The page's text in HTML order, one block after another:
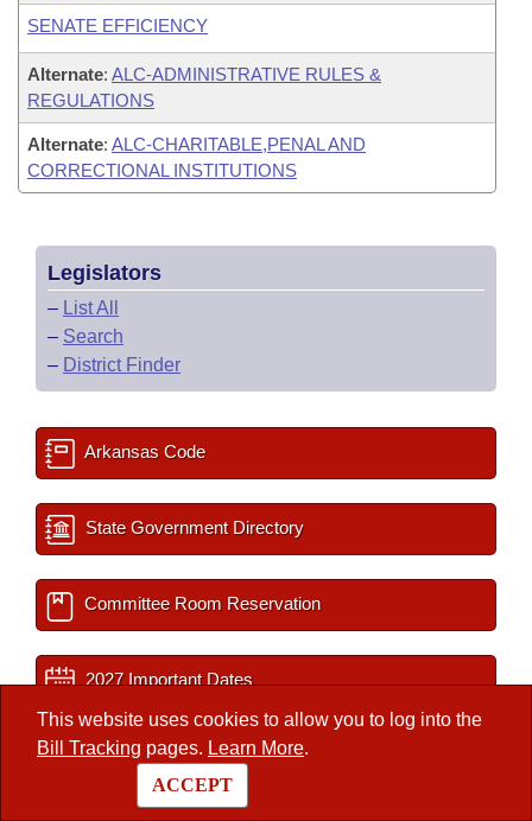
This website uses cookies to allow you to log into the
Bill Tracking pages. Learn More.
ACCEPT
SENATE EFFICIENCY
Alternate: ALC-ADMINISTRATIVE RULES &
REGULATIONS
Alternate: ALC-CHARITABLE,PENAL AND
CORRECTIONAL INSTITUTIONS
Legislators
– List All
– Search
– District Finder
Arkansas Code
State Government Directory
Committee Room Reservation
2027 Important Dates
Session Documents